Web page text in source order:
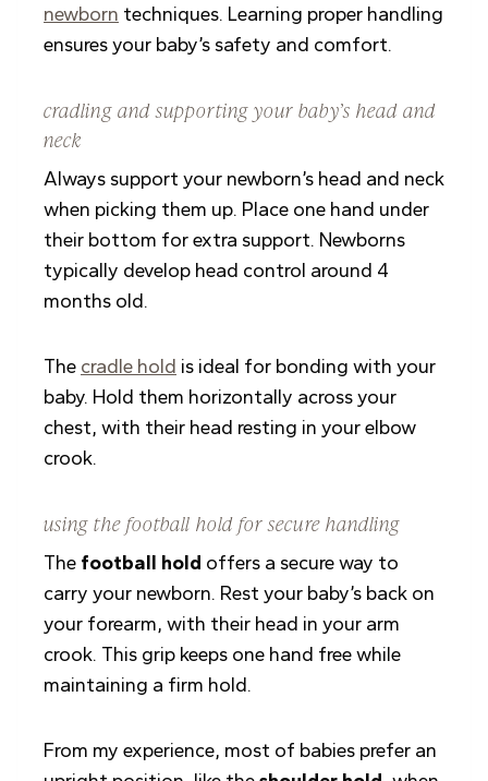
newborn techniques. Learning proper handling
ensures your baby’s safety and comfort.
cradling and supporting your baby’s head and
neck
Always support your newborn’s head and neck
when picking them up. Place one hand under
their bottom for extra support. Newborns
typically develop head control around 4
months old.
The cradle hold is ideal for bonding with your
baby. Hold them horizontally across your
chest, with their head resting in your elbow
crook.
using the football hold for secure handling
The football hold offers a secure way to
carry your newborn. Rest your baby’s back on
your forearm, with their head in your arm
crook. This grip keeps one hand free while
maintaining a firm hold.
From my experience, most of babies prefer an